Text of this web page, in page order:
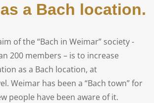
a Bach location.
of the “Bach in Weimar” society -
200 members – is to increase
as a Bach location, at
Weimar has been a “Bach town” for
people have been aware of it.